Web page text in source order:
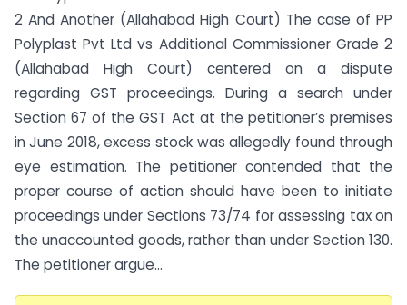
2 And Another (Allahabad High Court) The case of PP
Polyplast Pvt Ltd vs Additional Commissioner Grade 2
(Allahabad High Court) centered on a dispute
regarding GST proceedings. During a search under
Section 67 of the GST Act at the petitioner’s premises
in June 2018, excess stock was allegedly found through
eye estimation. The petitioner contended that the
proper course of action should have been to initiate
proceedings under Sections 73/74 for assessing tax on
the unaccounted goods, rather than under Section 130.
The petitioner argue...